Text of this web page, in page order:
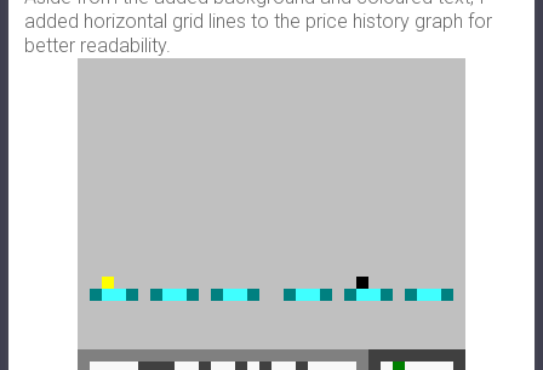
added horizontal grid lines to the price history graph for
better readability.